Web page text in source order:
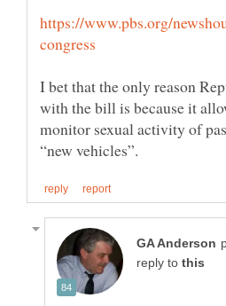
I bet that the only reason
with the bill is because it
monitor sexual activity of
reply to